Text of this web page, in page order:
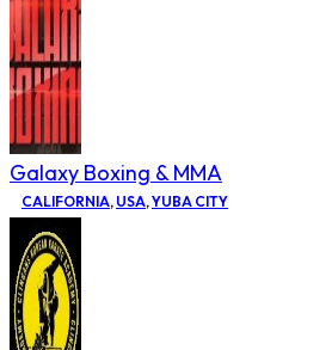
Galaxy Boxing & MMA
CALIFORNIA, USA,YUBA CITY